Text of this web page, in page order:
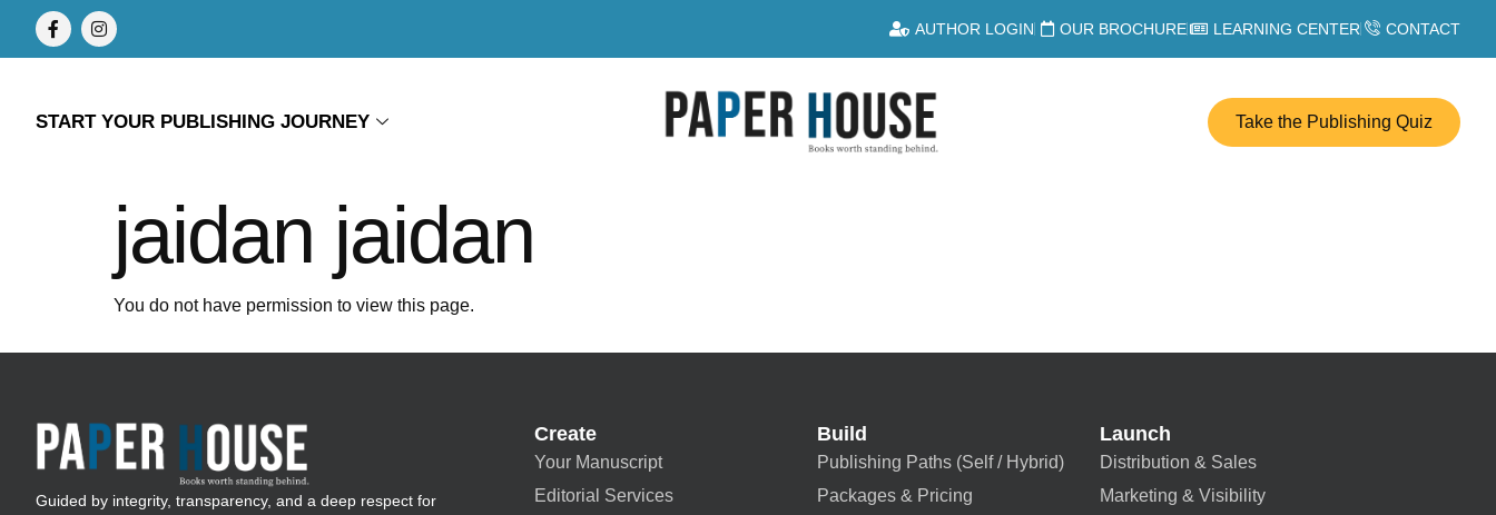
AUTHOR LOGIN OUR BROCHURE LEARNING CENTER CONTACT
START YOUR PUBLISHING JOURNEY Take the Publishing Quiz
jaidan jaidan
You do not have permission to view this page.
Guided by integrity, transparency, and a deep respect for
Create
Your Manuscript
Editorial Services
Build
Publishing Paths (Self / Hybrid)
Packages & Pricing
Launch
Distribution & Sales
Marketing & Visibility